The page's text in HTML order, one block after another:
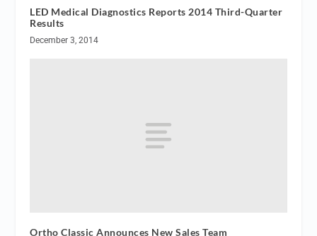
LED Medical Diagnostics Reports 2014 Third-Quarter
Results
December 3, 2014
Ortho Classic Announces New Sales Team